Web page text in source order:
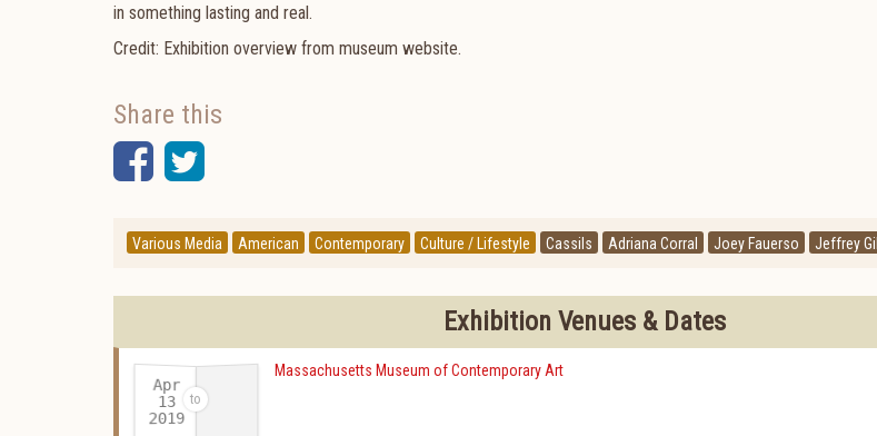
in something lasting and real.
Credit: Exhibition overview from museum website.
Share this
Facebook
Twitter
Various Media American Contemporary Culture / Lifestyle Cassils Adriana Corral Joey Fauerso Jeffrey
Exhibition Venues & Dates
Apr
13
2019-
Massachusetts Museum of Contemporary Art